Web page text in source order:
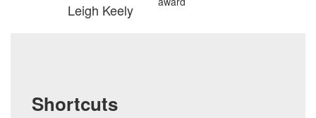
Leigh Keely
Shortcuts